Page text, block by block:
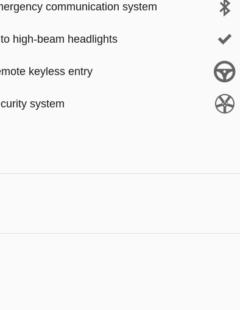
communication system
high-beam headlights
keyless entry
system